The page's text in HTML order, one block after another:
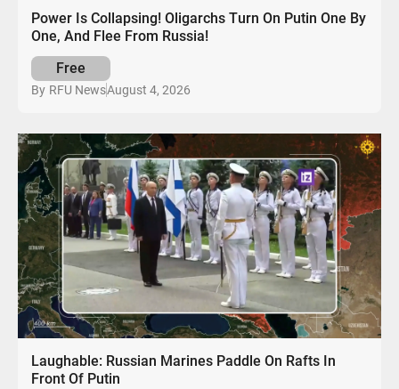
Power Is Collapsing! Oligarchs Turn On Putin One By
One, And Flee From Russia!
Free
By RFU NewsAugust 4, 2026
Laughable: Russian Marines Paddle On Rafts In
Front Of Putin